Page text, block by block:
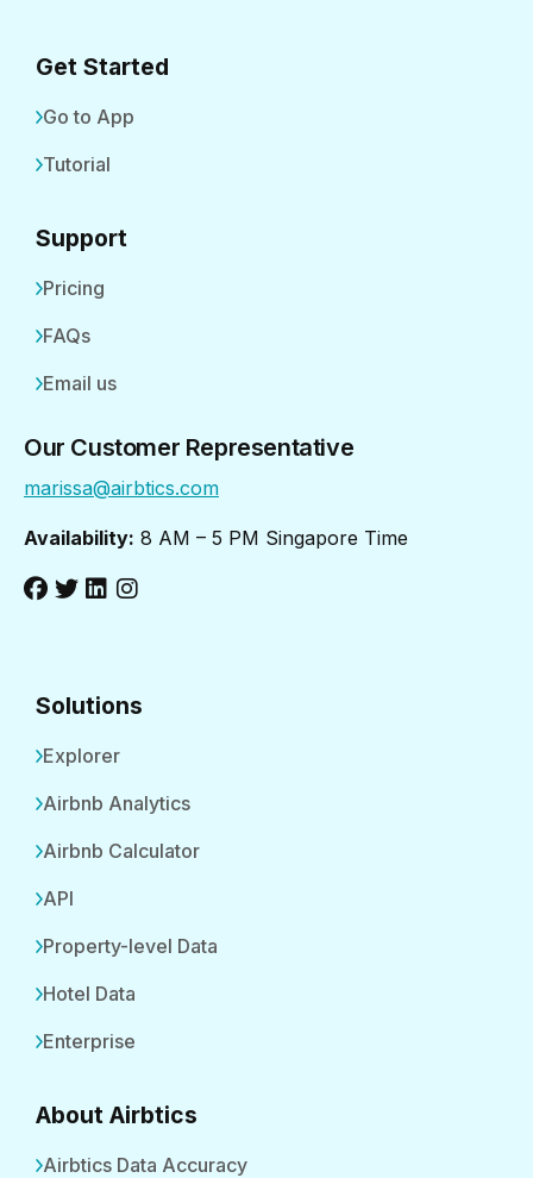
Get Started
Go to App
Tutorial
Support
Pricing
FAQs
Email us
Our Customer Representative
marissa@airbtics.com
Availability: 8 AM – 5 PM Singapore Time
Solutions
Explorer
Airbnb Analytics
Airbnb Calculator
API
Property-level Data
Hotel Data
Enterprise
About Airbtics
Airbtics Data Accuracy